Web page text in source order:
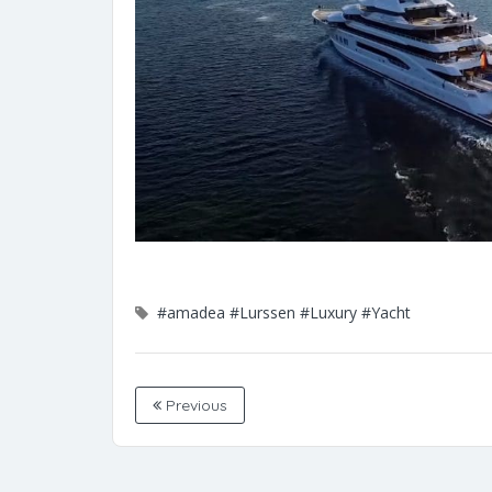
#amadea #Lurssen #Luxury #Yacht
Previous